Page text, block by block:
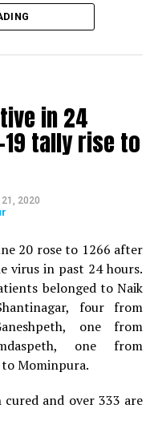
near Cabinet
in the Maha Vikas
Vijay Wadettiwars
is said to be a middle-
to a resident from
as of now can
in 24 hours making
in 24
19 tally rise to
2020
20 rose to 1266 after
virus in past 24 hours.
belonged to Naik
four from
one from
one from
Mominpura.
and over 333 are